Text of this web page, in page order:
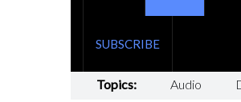
SUBSCRIBE
Topics: Audio